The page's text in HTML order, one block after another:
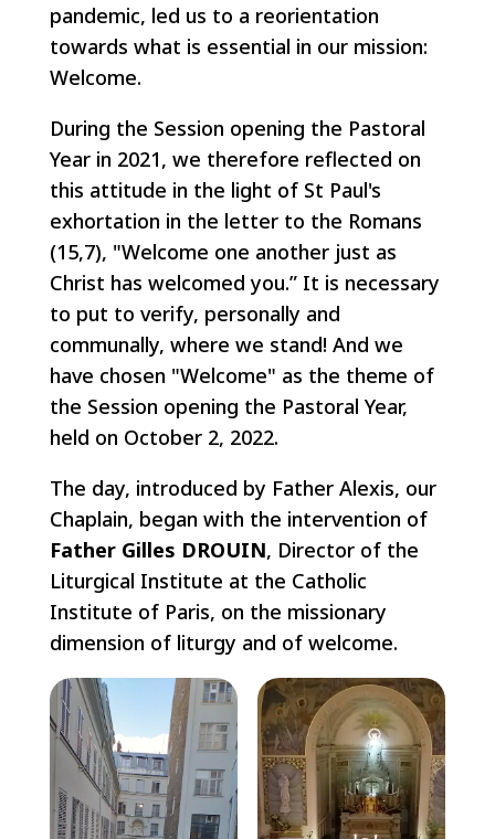
pandemic, led us to a reorientation
towards what is essential in our mission:
Welcome.
During the Session opening the Pastoral
Year in 2021, we therefore reflected on
this attitude in the light of St Paul's
exhortation in the letter to the Romans
(15,7), "Welcome one another just as
Christ has welcomed you.” It is necessary
to put to verify, personally and
communally, where we stand! And we
have chosen "Welcome" as the theme of
the Session opening the Pastoral Year,
held on October 2, 2022.
The day, introduced by Father Alexis, our
Chaplain, began with the intervention of
Father Gilles DROUIN, Director of the
Liturgical Institute at the Catholic
Institute of Paris, on the missionary
dimension of liturgy and of welcome.